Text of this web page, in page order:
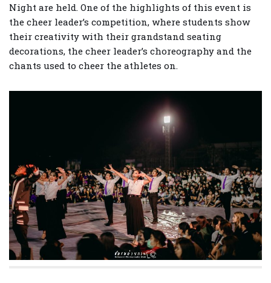
Night are held. One of the highlights of this event is
the cheer leader’s competition, where students show
their creativity with their grandstand seating
decorations, the cheer leader’s choreography and the
chants used to cheer the athletes on.